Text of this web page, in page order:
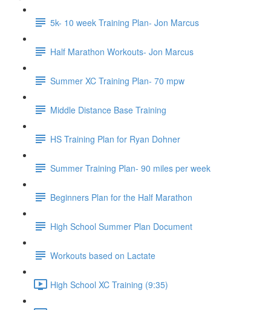
5k- 10 week Training Plan- Jon Marcus
Half Marathon Workouts- Jon Marcus
Summer XC Training Plan- 70 mpw
Middle Distance Base Training
HS Training Plan for Ryan Dohner
Summer Training Plan- 90 miles per week
Beginners Plan for the Half Marathon
High School Summer Plan Document
Workouts based on Lactate
High School XC Training (9:35)